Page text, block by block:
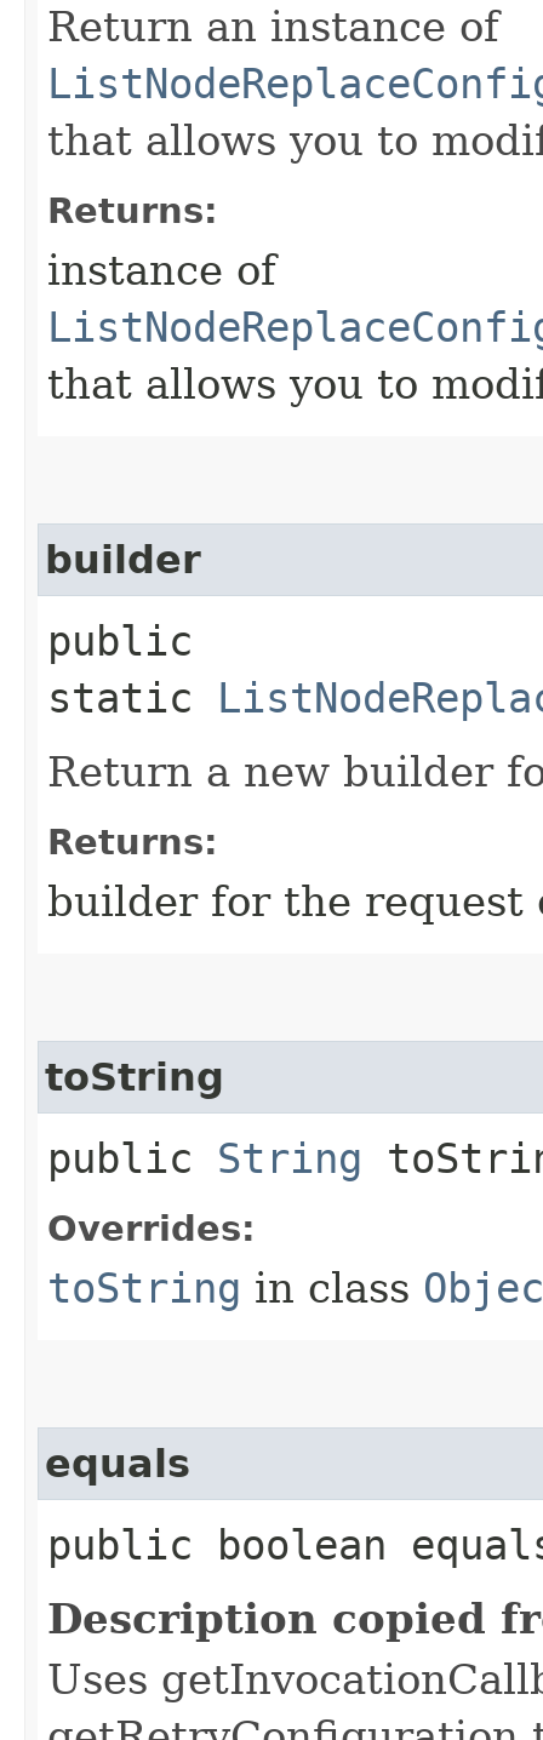
Return an instance of
that allows you to
Returns:
instance of
that allows you to
builder
public
static
Return a new builder
Returns:
builder for the request
toString
public String
Overrides:
toString in class
equals
public boolean
Description copied
Uses